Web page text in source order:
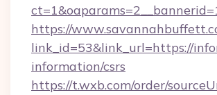
https://
link_id=53&link_url=https://
information/csrs
https://t.wxb.com/order/